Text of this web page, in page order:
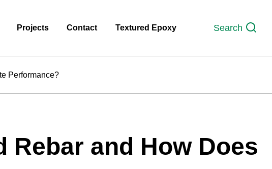
Projects Contact Textured Epoxy Search
Performance?
Rebar and How Does